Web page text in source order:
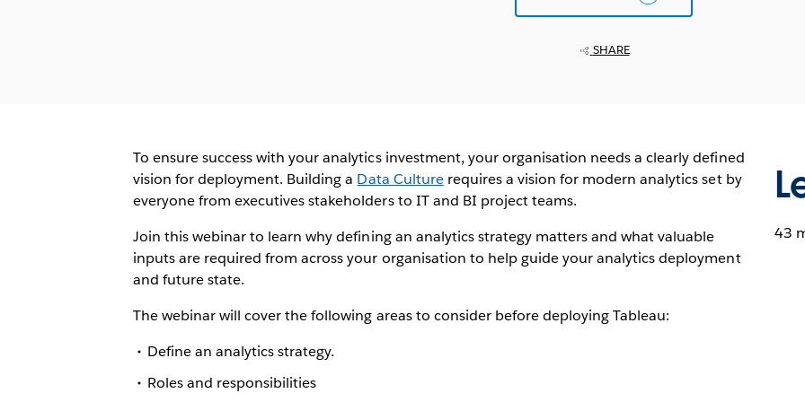
SHARE
To ensure success with your analytics investment, your organisation needs a clearly defined
vision for deployment. Building a Data Culturerequires a vision for modern analytics set by
everyone from executives stakeholders to IT and BI project teams.
Join this webinar to learn why defining an analytics strategy matters and what valuable
inputs are required from across your organisation to help guide your analytics deployment
and future state.
The webinar will cover the following areas to consider before deploying Tableau:
Define an analytics strategy.
Roles and responsibilities
43